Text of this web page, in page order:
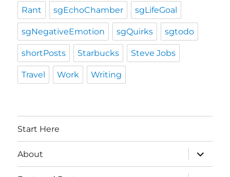
Rant sgEchoChamber sgLifeGoal
sgNegativeEmotion sgQuirks sgtodo
shortPosts Starbucks Steve Jobs
Travel Work Writing
Start Here
About
expand
child
menu